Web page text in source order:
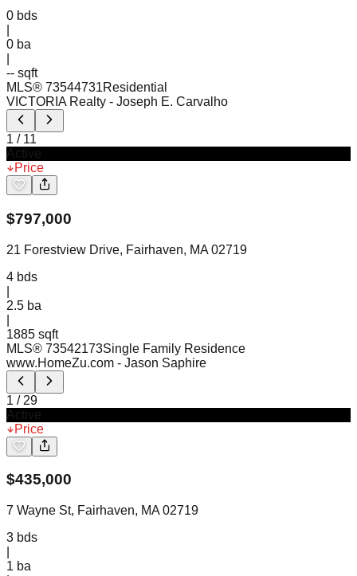
0 bds
0 ba
-- sqft
MLS® 73544731Residential
VICTORIA Realty - Joseph E. Carvalho
1 / 11
Price
$797,000
21 Forestview Drive, Fairhaven, MA 02719
4 bds
2.5 ba
1885 sqft
MLS® 73542173Single Family Residence
www.HomeZu.com - Jason Saphire
1 / 29
Price
$435,000
7 Wayne St, Fairhaven, MA 02719
3 bds
1 ba